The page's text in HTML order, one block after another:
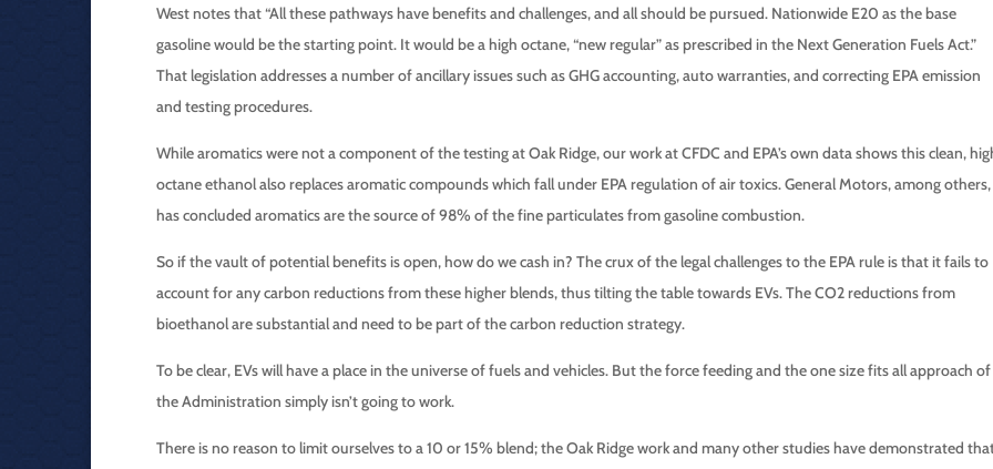
West notes that “All these pathways have benefits and challenges, and all should be pursued. Nationwide E20 as the base
gasoline would be the starting point. It would be a high octane, “new regular” as prescribed in the Next Generation Fuels Act.”
That legislation addresses a number of ancillary issues such as GHG accounting, auto warranties, and correcting EPA emission
and testing procedures.
While aromatics were not a component of the testing at Oak Ridge, our work at CFDC and EPA’s own data shows this clean,
octane ethanol also replaces aromatic compounds which fall under EPA regulation of air toxics. General Motors, among others,
has concluded aromatics are the source of 98% of the fine particulates from gasoline combustion.
So if the vault of potential benefits is open, how do we cash in? The crux of the legal challenges to the EPA rule is that it fails to
account for any carbon reductions from these higher blends, thus tilting the table towards EVs. The CO2 reductions from
bioethanol are substantial and need to be part of the carbon reduction strategy.
To be clear, EVs will have a place in the universe of fuels and vehicles. But the force feeding and the one size fits all approach of
the Administration simply isn’t going to work.
There is no reason to limit ourselves to a 10 or 15% blend; the Oak Ridge work and many other studies have demonstrated